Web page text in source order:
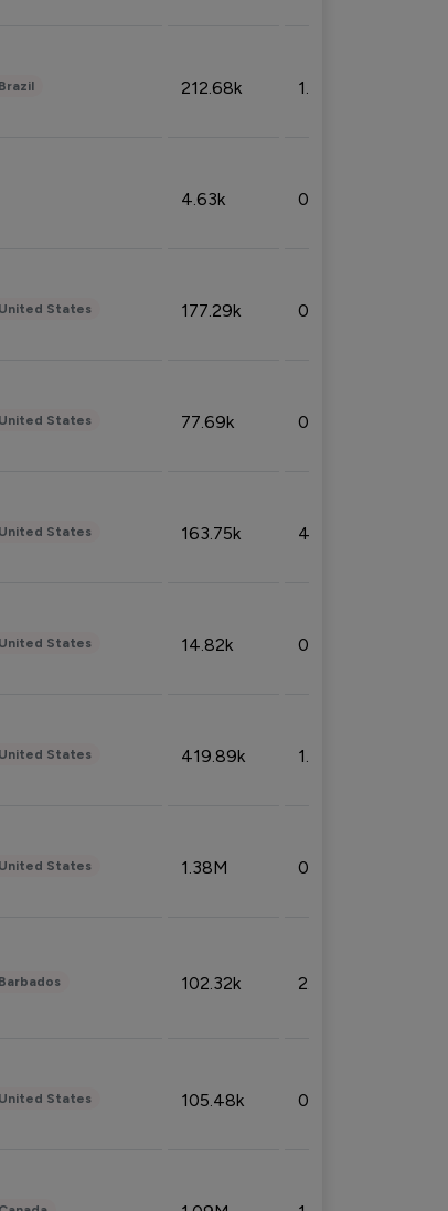
Brazil 212.68k 1.49%
4.63k 0.10%
United States 177.29k 0.50%
United States 77.69k 0.31%
United States 163.75k 4.08%
United States 14.82k 0.18%
United States 419.89k 1.81%
United States 1.38M 0.32%
Barbados 102.32k 2.66%
United States 105.48k 0.91%